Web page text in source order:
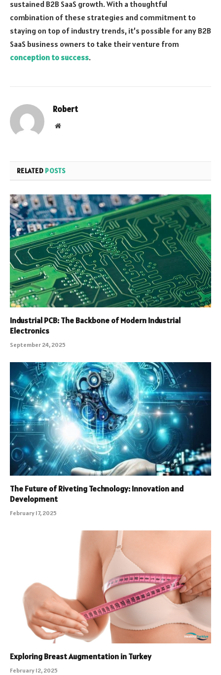
sustained B2B SaaS growth. With a thoughtful
combination of these strategies and commitment to
staying on top of industry trends, it’s possible for any B2B
SaaS business owners to take their venture from
conception to success.
Robert
Website
RELATED POSTS
Industrial PCB: The Backbone of Modern Industrial
Electronics
September 24, 2025
The Future of Riveting Technology: Innovation and
Development
February 17, 2025
Exploring Breast Augmentation in Turkey
February 12, 2025